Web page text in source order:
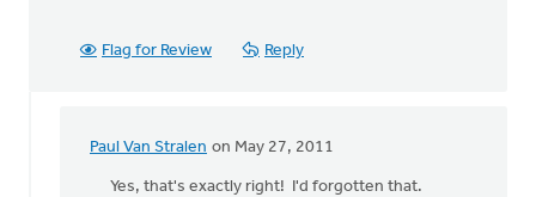
Flag for Review Reply
Paul Van Stralen on May 27, 2011
In
replyYes, that's exactly right! I'd forgotten that.